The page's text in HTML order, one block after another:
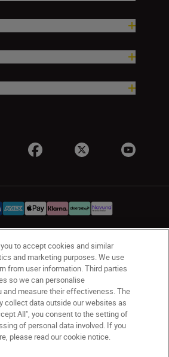
Notice
Terms of Use
& Conditions
Cookie Notice
Settings
to accept cookies and similar
and marketing purposes. We use
from user information. Third parties
so we can personalise
and measure their effectiveness. The
collect data outside our websites as
All", you consent to the setting of
of personal data involved. If you
please read our cookie notice.